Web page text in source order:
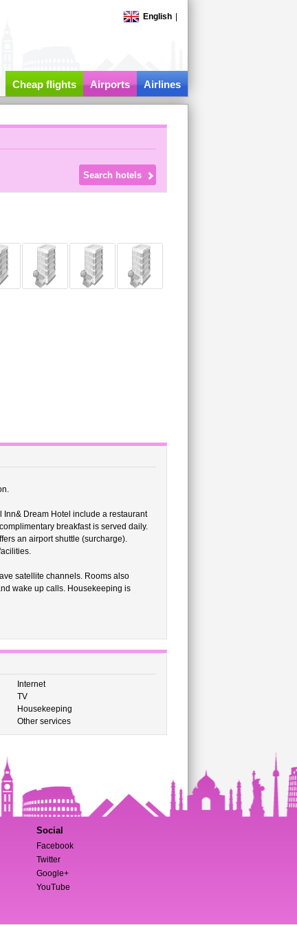
English
Cheap flights Airports Airlines
Dream Hotel include a restaurant
breakfast is served daily.
an airport shuttle (surcharge).
satellite channels. Rooms also
wake up calls. Housekeeping is
Internet
TV
Housekeeping
Other services
Social
Facebook
Twitter
Google+
YouTube